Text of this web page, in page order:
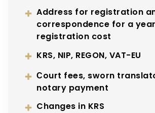
Address for registration
correspondence for a
registration cost
KRS, NIP, REGON, VAT-EU
Сourt fees, sworn
notary payment
Changes in KRS